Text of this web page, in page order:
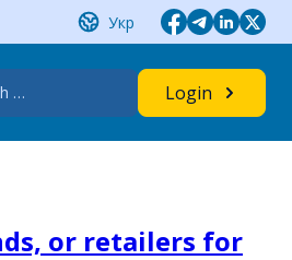
Укр
Login
or retailers for